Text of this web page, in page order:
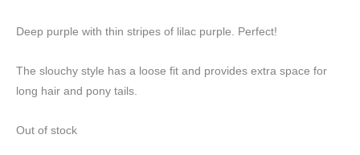
Deep purple with thin stripes of lilac purple. Perfect!
The slouchy style has a loose fit and provides extra space for
long hair and pony tails.
Out of stock